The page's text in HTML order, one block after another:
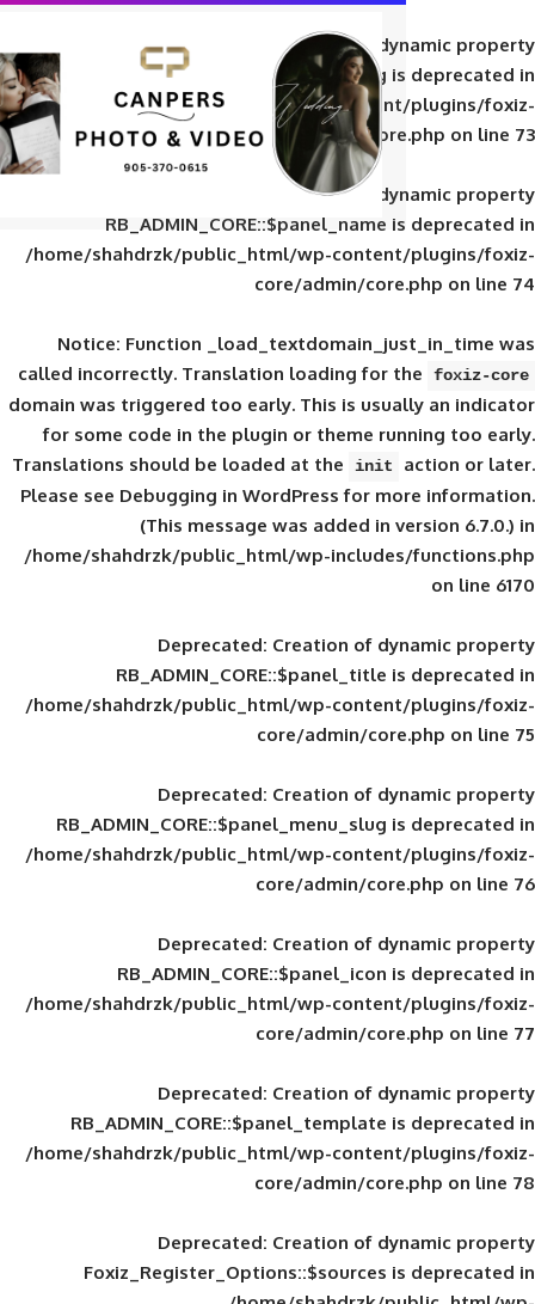
Deprecated: Creation of
RB_ADMIN_CORE::$panel_slug
/home/shahdrzk/public_html/wp-
core/admin/
Deprecated: Creation of
RB_ADMIN_CORE::$panel_name
/home/shahdrzk/public_html/wp-
core/admin/
Notice: Function
calledincorrectly. Translation loading for
domain was triggered too early. This is
for some code in the plugin or theme
Translations should be loaded at the
init
Please seeDebugging in WordPressfor
(This message was added in
/home/shahdrzk/public_html/wp-
Deprecated: Creation of
RB_ADMIN_CORE::$panel_title
/home/shahdrzk/public_html/wp-
core/admin/
Deprecated: Creation of
RB_ADMIN_CORE::$panel_menu_slug
/home/shahdrzk/public_html/wp-
core/admin/
Deprecated: Creation of
RB_ADMIN_CORE::$panel_icon
/home/shahdrzk/public_html/wp-
core/admin/
Deprecated: Creation of
RB_ADMIN_CORE::$panel_template
/home/shahdrzk/public_html/wp-
core/admin/
Deprecated: Creation of
Foxiz_Register_Options::$sources